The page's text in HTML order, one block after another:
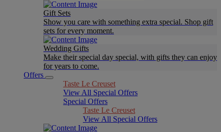
Gift Sets
Show you care with something extra special. Shop gift
sets for every moment.
Wedding Gifts
Make their special day special, with gifts they can enjoy
for years to come.
Offers
Taste Le Creuset
View All Special Offers
Special Offers
Taste Le Creuset
View All Special Offers